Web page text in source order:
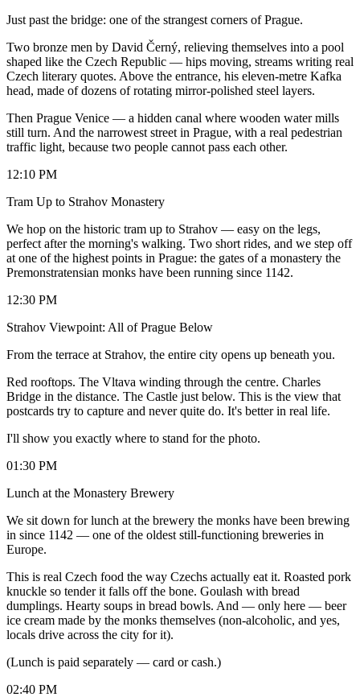
Just past the bridge: one of the strangest corners of Prague.
Two bronze men by David Černý, relieving themselves into a pool
shaped like the Czech Republic — hips moving, streams writing real
Czech literary quotes. Above the entrance, his eleven-metre Kafka
head, made of dozens of rotating mirror-polished steel layers.
Then Prague Venice — a hidden canal where wooden water mills
still turn. And the narrowest street in Prague, with a real pedestrian
traffic light, because two people cannot pass each other.
12:10 PM
Tram Up to Strahov Monastery
We hop on the historic tram up to Strahov — easy on the legs,
perfect after the morning's walking. Two short rides, and we step off
at one of the highest points in Prague: the gates of a monastery the
Premonstratensian monks have been running since 1142.
12:30 PM
Strahov Viewpoint: All of Prague Below
From the terrace at Strahov, the entire city opens up beneath you.
Red rooftops. The Vltava winding through the centre. Charles
Bridge in the distance. The Castle just below. This is the view that
postcards try to capture and never quite do. It's better in real life.
I'll show you exactly where to stand for the photo.
01:30 PM
Lunch at the Monastery Brewery
We sit down for lunch at the brewery the monks have been brewing
in since 1142 — one of the oldest still-functioning breweries in
Europe.
This is real Czech food the way Czechs actually eat it. Roasted pork
knuckle so tender it falls off the bone. Goulash with bread
dumplings. Hearty soups in bread bowls. And — only here — beer
ice cream made by the monks themselves (non-alcoholic, and yes,
locals drive across the city for it).
(Lunch is paid separately — card or cash.)
02:40 PM